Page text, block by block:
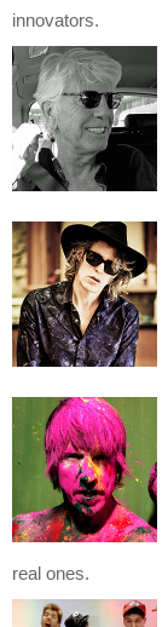
innovators.
real ones.